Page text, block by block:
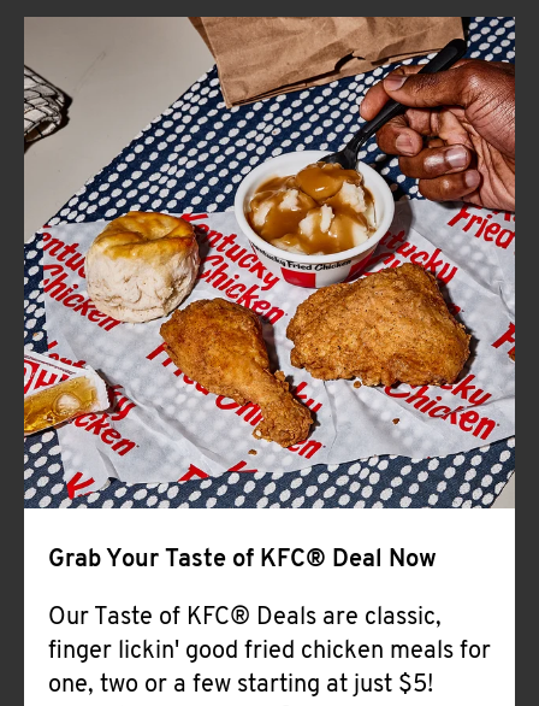
ABOUT
FIND
A
KFC
CLICK TO EXPAND OR COLLAPSE
MORE
Help
Grab Your Taste of KFC® Deal Now
Our Taste of KFC® Deals are classic,
finger lickin' good fried chicken meals for
one, two or a few starting at just $5!